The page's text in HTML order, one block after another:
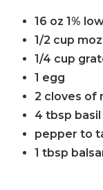
16 oz 1%
1/2 cup
1/4 cup
1 egg
2 cloves of
4 tbsp
pepper to
1 tbsp